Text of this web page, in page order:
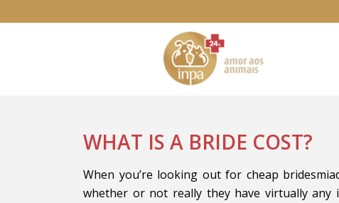
WHAT IS A BRIDE COST?
When you’re looking out for cheap
whether or not really they have virtually any